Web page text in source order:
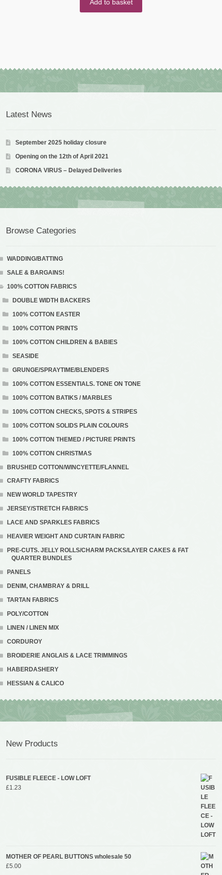
Add to basket
Latest News
September 2025 holiday closure
Opening on the 12th of April 2021
CORONA VIRUS – Delayed Deliveries
Browse Categories
WADDING/BATTING
SALE & BARGAINS!
100% COTTON FABRICS
DOUBLE WIDTH BACKERS
100% COTTON EASTER
100% COTTON PRINTS
100% COTTON CHILDREN & BABIES
SEASIDE
GRUNGE/SPRAYTIME/BLENDERS
100% COTTON ESSENTIALS. TONE ON TONE
100% COTTON BATIKS / MARBLES
100% COTTON CHECKS, SPOTS & STRIPES
100% COTTON SOLIDS PLAIN COLOURS
100% COTTON THEMED / PICTURE PRINTS
100% COTTON CHRISTMAS
BRUSHED COTTON/WINCYETTE/FLANNEL
CRAFTY FABRICS
NEW WORLD TAPESTRY
JERSEY/STRETCH FABRICS
LACE AND SPARKLES FABRICS
HEAVIER WEIGHT AND CURTAIN FABRIC
PRE-CUTS. JELLY ROLLS/CHARM PACKS/LAYER CAKES & FAT
QUARTER BUNDLES
PANELS
DENIM, CHAMBRAY & DRILL
TARTAN FABRICS
POLY/COTTON
LINEN / LINEN MIX
CORDUROY
BROIDERIE ANGLAIS & LACE TRIMMINGS
HABERDASHERY
HESSIAN & CALICO
New Products
FUSIBLE FLEECE - LOW LOFT
£1.23
MOTHER OF PEARL BUTTONS wholesale 50
£5.00